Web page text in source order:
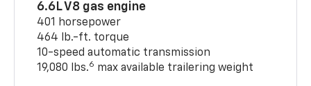
6.6L V8 gas engine
401 horsepower
464 lb.-ft. torque
10-speed automatic transmission
19,080 lbs.6 max available trailering weight